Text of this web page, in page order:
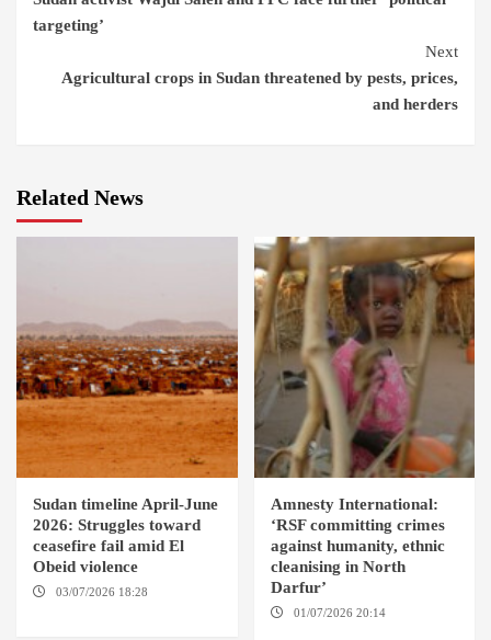
Reading
targeting’
Next
Agricultural crops in Sudan threatened by pests, prices,
and herders
Related News
Sudan timeline April-June
2026: Struggles toward
ceasefire fail amid El
Obeid violence
03/07/2026 18:28
Amnesty International:
‘RSF committing crimes
against humanity, ethnic
cleanising in North
Darfur’
01/07/2026 20:14